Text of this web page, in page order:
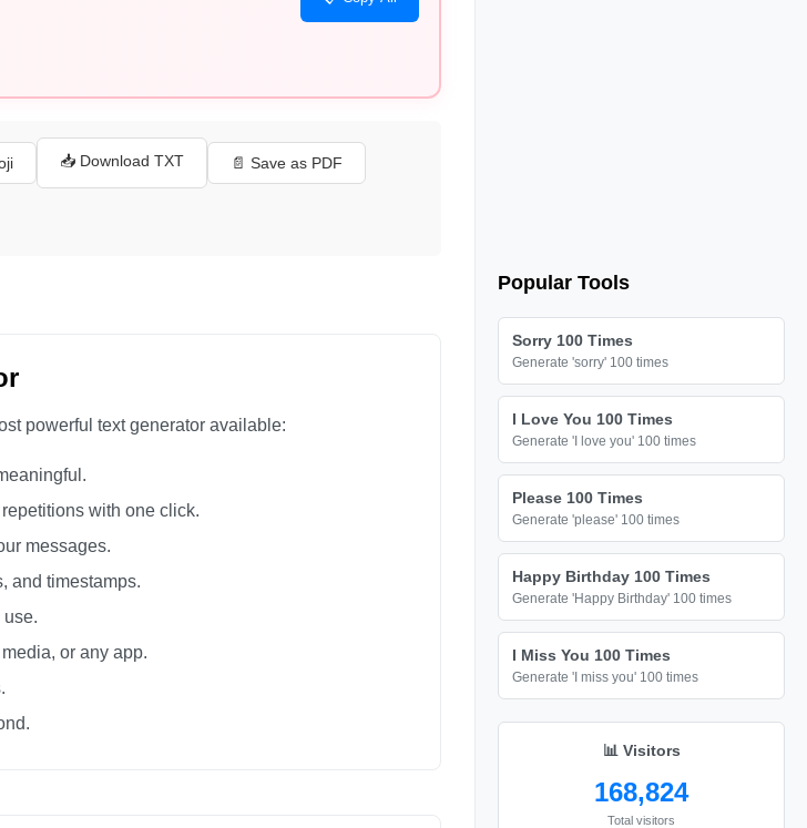
📥 Download TXT 📄 Save as PDF
powerful text generator available:
with one click.
messages.
and timestamps.
use.
or any app.
Popular Tools
Sorry 100 Times
Generate 'sorry' 100 times
I Love You 100 Times
Generate 'I love you' 100 times
Please 100 Times
Generate 'please' 100 times
Happy Birthday 100 Times
Generate 'Happy Birthday' 100 times
I Miss You 100 Times
Generate 'I miss you' 100 times
📊 Visitors
168,824
Total visitors